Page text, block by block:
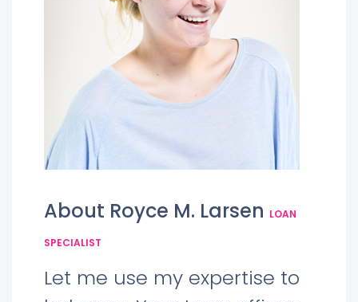
About Royce M. Larsen LOAN
SPECIALIST
Let me use my expertise to